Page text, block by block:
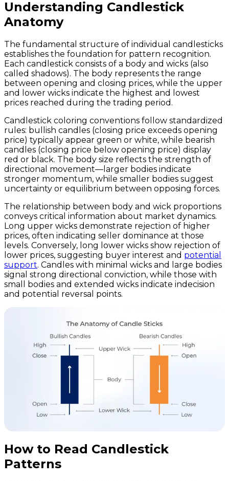
Understanding Candlestick
Anatomy
The fundamental structure of individual candlesticks
establishes the foundation for pattern recognition.
Each candlestick consists of a body and wicks (also
called shadows). The body represents the range
between opening and closing prices, while the upper
and lower wicks indicate the highest and lowest
prices reached during the trading period.
Candlestick coloring conventions follow standardized
rules: bullish candles (closing price exceeds opening
price) typically appear green or white, while bearish
candles (closing price below opening price) display
red or black. The body size reflects the strength of
directional movement—larger bodies indicate
stronger momentum, while smaller bodies suggest
uncertainty or equilibrium between opposing forces.
The relationship between body and wick proportions
conveys critical information about market dynamics.
Long upper wicks demonstrate rejection of higher
prices, often indicating seller dominance at those
levels. Conversely, long lower wicks show rejection of
lower prices, suggesting buyer interest and potential
support. Candles with minimal wicks and large bodies
signal strong directional conviction, while those with
small bodies and extended wicks indicate indecision
and potential reversal points.
How to Read Candlestick
Patterns